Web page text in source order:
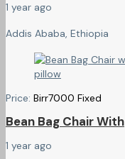
1 year ago
Addis Ababa, Ethiopia
Price: Birr7000 Fixed
Bean Bag Chair With
1 year ago